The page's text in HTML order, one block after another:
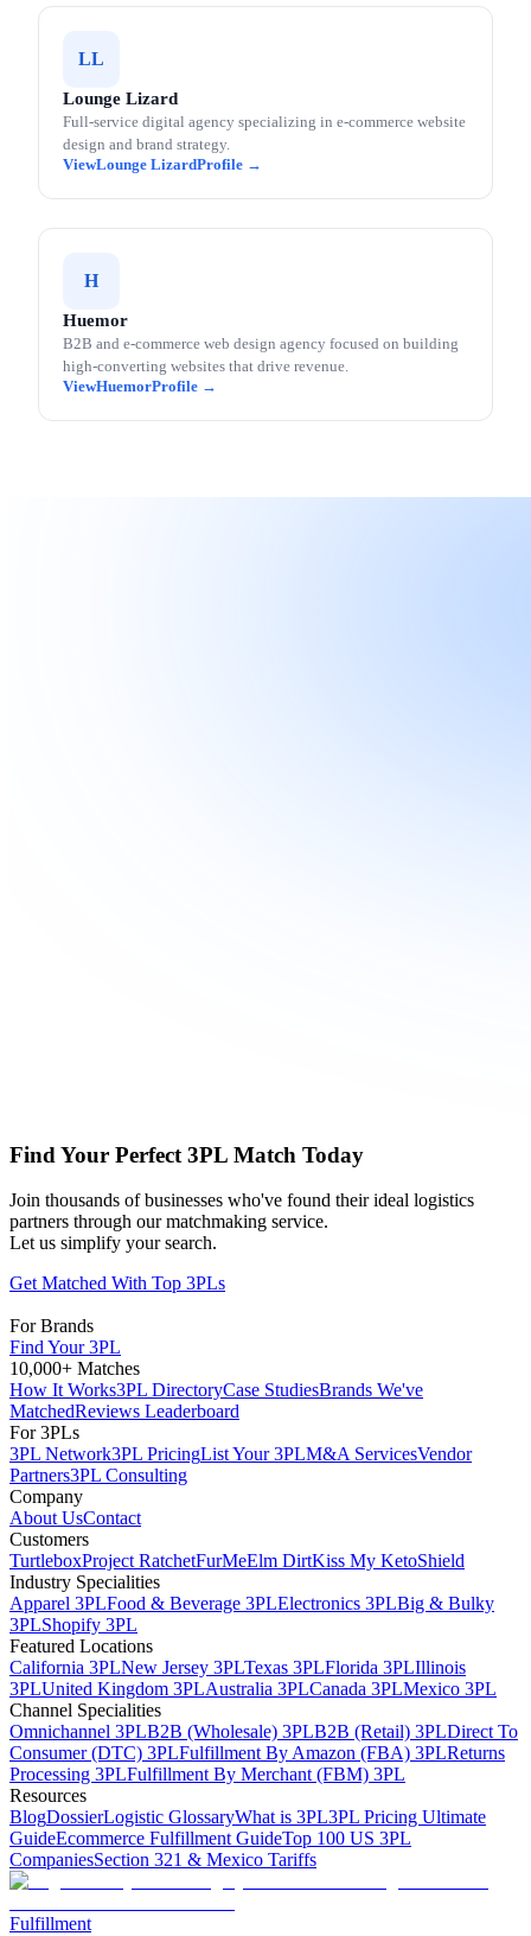
LL
Lounge Lizard
Full-service digital agency specializing in e-commerce website
design and brand strategy.
Lounge Lizard
H
Huemor
B2B and e-commerce web design agency focused on building
high-converting websites that drive revenue.
Huemor
Find Your Perfect 3PL Match Today
Join thousands of businesses who've found their ideal logistics
partners through our matchmaking service.
Let us simplify your search.
Get Matched With Top 3PLs
For Brands
Find Your 3PL
10,000+ Matches
How It Works3PL DirectoryCase StudiesBrands We've
MatchedReviews Leaderboard
For 3PLs
3PL Network3PL PricingList Your 3PLM&A ServicesVendor
Partners3PL Consulting
Company
About UsContact
Customers
TurtleboxProject RatchetFurMeElm DirtKiss My KetoShield
Industry Specialities
Apparel 3PLFood & Beverage 3PLElectronics 3PLBig & Bulky
3PLShopify 3PL
Featured Locations
California 3PLNew Jersey 3PLTexas 3PLFlorida 3PLIllinois
3PLUnited Kingdom 3PLAustralia 3PLCanada 3PLMexico 3PL
Channel Specialities
Omnichannel 3PLB2B (Wholesale) 3PLB2B (Retail) 3PLDirect To
Consumer (DTC) 3PLFulfillment By Amazon (FBA) 3PLReturns
Processing 3PLFulfillment By Merchant (FBM) 3PL
Resources
BlogDossierLogistic GlossaryWhat is 3PL3PL Pricing Ultimate
GuideEcommerce Fulfillment GuideTop 100 US 3PL
CompaniesSection 321 & Mexico Tariffs
Fulfillment